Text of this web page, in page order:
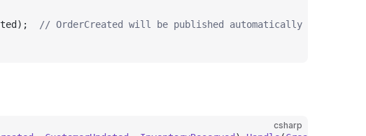
// OrderCreated will be published automatically
csharp